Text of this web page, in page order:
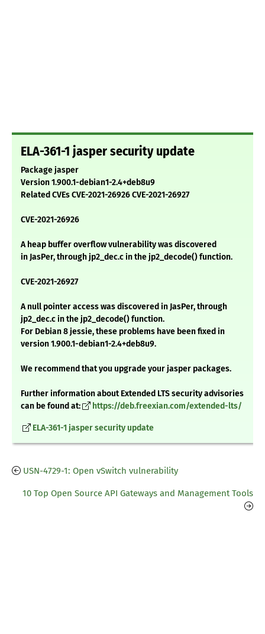
ELA-361-1 jasper security update
Package jasper
Version 1.900.1-debian1-2.4+deb8u9
Related CVEs CVE-2021-26926 CVE-2021-26927
CVE-2021-26926
A heap buffer overflow vulnerability was discovered
in JasPer, through jp2_dec.c in the jp2_decode() function.
CVE-2021-26927
A null pointer access was discovered in JasPer, through
jp2_dec.c in the jp2_decode() function.
For Debian 8 jessie, these problems have been fixed in
version 1.900.1-debian1-2.4+deb8u9.
We recommend that you upgrade your jasper packages.
Further information about Extended LTS security advisories
can be found at:
https://deb.freexian.com/extended-lts/
ELA-361-1 jasper security update
USN-4729-1: Open vSwitch vulnerability
10 Top Open Source API Gateways and Management Tools